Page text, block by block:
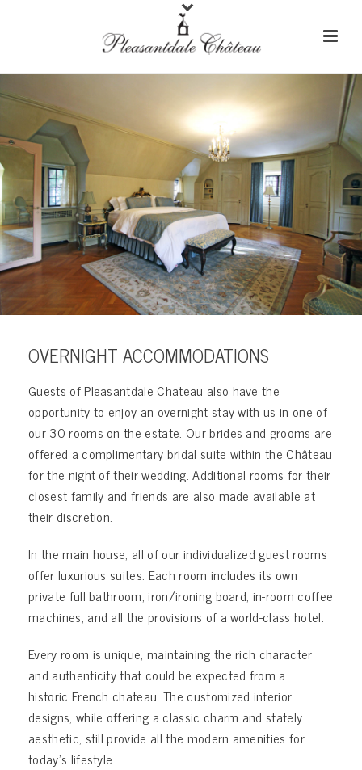
OVERNIGHT ACCOMMODATIONS
Guests of Pleasantdale Chateau also have the
opportunity to enjoy an overnight stay with us in one of
our 30 rooms on the estate. Our brides and grooms are
offered a complimentary bridal suite within the Château
for the night of their wedding. Additional rooms for their
closest family and friends are also made available at
their discretion.
In the main house, all of our individualized guest rooms
offer luxurious suites. Each room includes its own
private full bathroom, iron/ironing board, in-room coffee
machines, and all the provisions of a world-class hotel.
Every room is unique, maintaining the rich character
and authenticity that could be expected from a
historic French chateau. The customized interior
designs, while offering a classic charm and stately
aesthetic, still provide all the modern amenities for
today’s lifestyle.